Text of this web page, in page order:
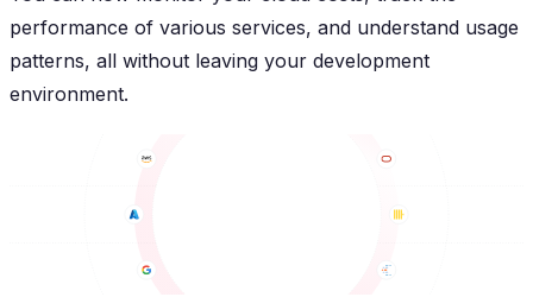
performance of various services, and understand usage
patterns, all without leaving your development
environment.